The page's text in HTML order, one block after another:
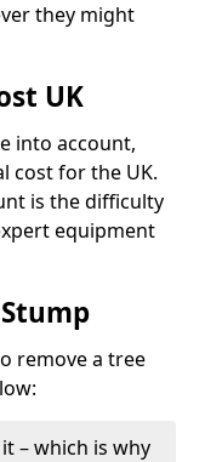
they might
UK
into account,
cost for the UK.
is the difficulty
equipment
remove a tree
– which is why